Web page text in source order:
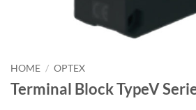
HOME / OPTEX
Terminal Block TypeV